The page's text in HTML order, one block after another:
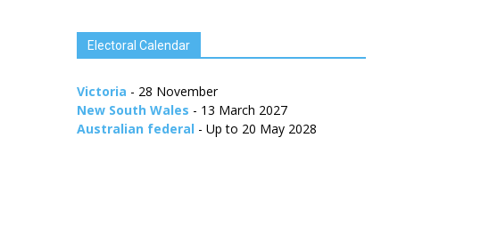
Electoral Calendar
Victoria - 28 November
New South Wales - 13 March 2027
Australian federal - Up to 20 May 2028